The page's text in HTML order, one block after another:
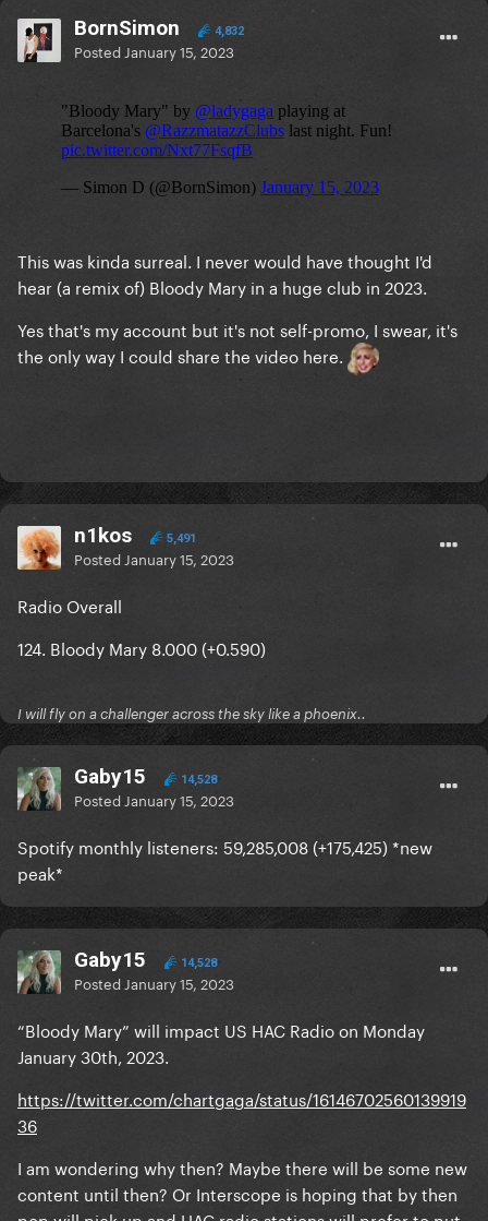
BornSimon 4,832
Posted January 15, 2023
This was kinda surreal. I never would have thought I'd
hear (a remix of) Bloody Mary in a huge club in 2023.
Yes that's my account but it's not self-promo, I swear, it's
the only way I could share the video here.
n1kos 5,491
Posted January 15, 2023
Radio Overall
124. Bloody Mary 8.000 (+0.590)
I will fly on a challenger across the sky like a phoenix..
Gaby15 14,528
Posted January 15, 2023
Spotify monthly listeners: 59,285,008 (+175,425) *new
peak*
Gaby15 14,528
Posted January 15, 2023
“Bloody Mary” will impact US HAC Radio on Monday
January 30th, 2023.
https://twitter.com/chartgaga/status/16146702560139919
36
I am wondering why then? Maybe there will be some new
content until then? Or Interscope is hoping that by then